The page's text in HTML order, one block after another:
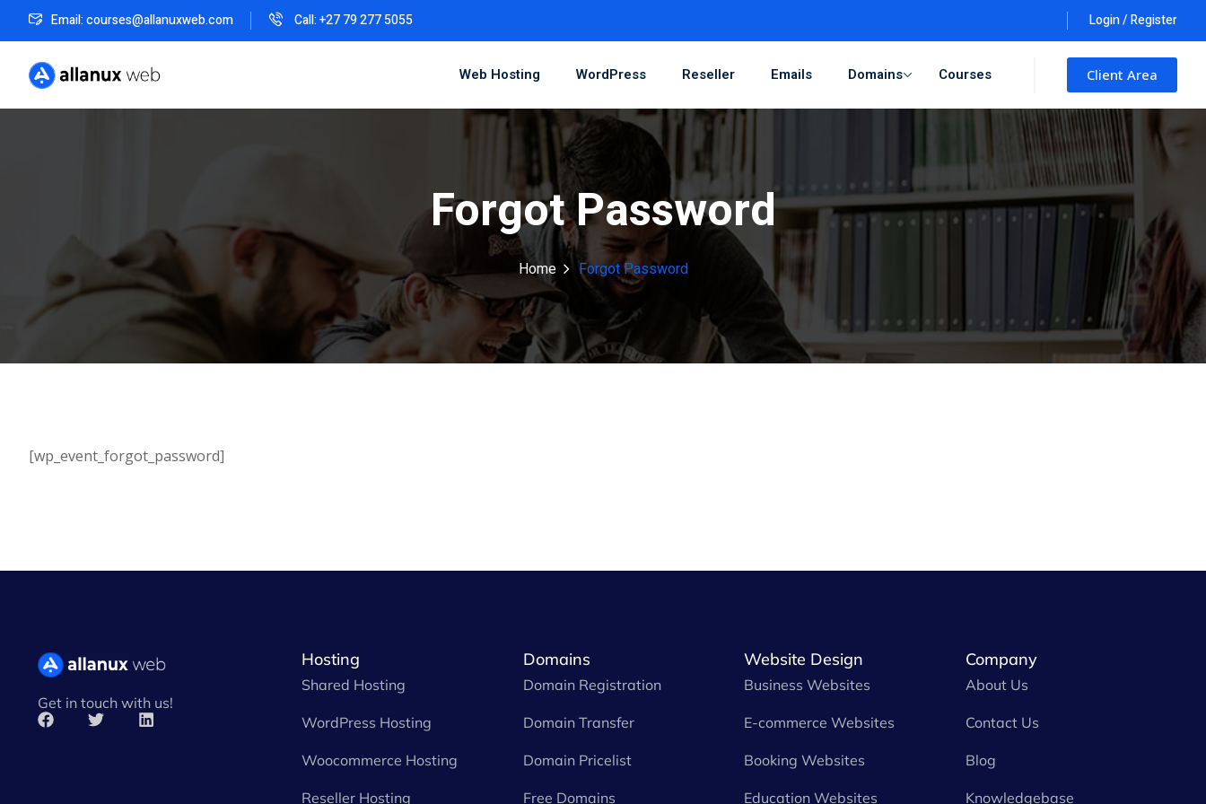
Email: courses@allanuxweb.com Call: +27 79 277 5055 Login / Register
Web Hosting WordPress Reseller Emails Domains Courses Client Area
Forgot Password
Home Forgot Password
[wp_event_forgot_password]
Get in touch with us!
Hosting
Shared Hosting
WordPress Hosting
Woocommerce Hosting
Reseller Hosting
Domains
Domain Registration
Domain Transfer
Domain Pricelist
Free Domains
Website Design
Business Websites
E-commerce Websites
Booking Websites
Education Websites
Company
About Us
Contact Us
Blog
Knowledgebase